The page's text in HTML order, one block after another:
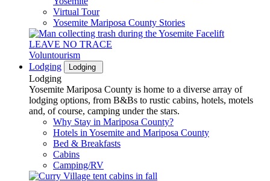
Virtual Tour
Yosemite Mariposa County Stories
LEAVE NO TRACE
Voluntourism
Lodging
Lodging
Lodging
Yosemite Mariposa County is home to a diverse array of
lodging options, from B&Bs to rustic cabins, hotels, motels
and, of course, camping under the stars.
Why Stay in Mariposa County?
Hotels in Yosemite and Mariposa County
Bed & Breakfasts
Cabins
Camping/RV